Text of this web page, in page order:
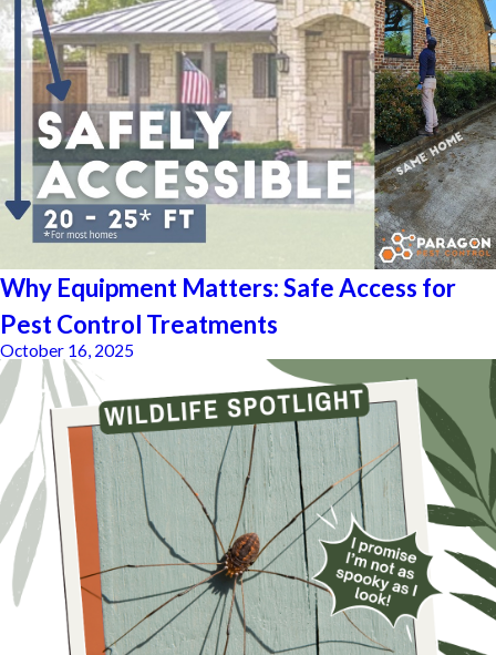
Why Equipment Matters: Safe Access for
Pest Control Treatments
October 16, 2025